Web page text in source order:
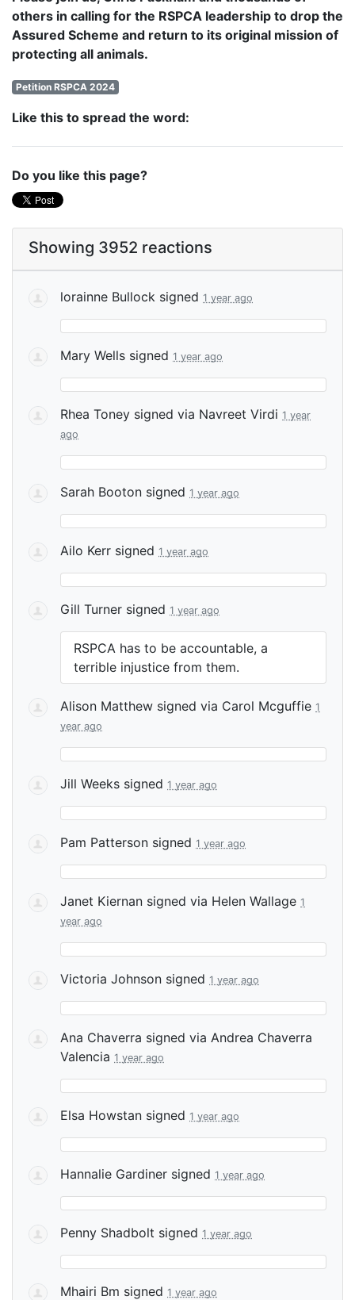
others in calling for the RSPCA leadership to drop the
Assured Scheme and return to its original mission of
protecting all animals.
Petition RSPCA 2024
Like this to spread the word:
Do you like this page?
Showing 3952 reactions
lorainne Bullock signed 1 year ago
Mary Wells signed 1 year ago
Rhea Toney signed via Navreet Virdi 1 year
ago
Sarah Booton signed 1 year ago
Ailo Kerr signed 1 year ago
Gill Turner signed 1 year ago
RSPCA has to be accountable, a
terrible injustice from them.
Alison Matthew signed via Carol Mcguffie 1
year ago
Jill Weeks signed 1 year ago
Pam Patterson signed 1 year ago
Janet Kiernan signed via Helen Wallage 1
year ago
Victoria Johnson signed 1 year ago
Ana Chaverra signed via Andrea Chaverra
Valencia 1 year ago
Elsa Howstan signed 1 year ago
Hannalie Gardiner signed 1 year ago
Penny Shadbolt signed 1 year ago
Mhairi Bm signed 1 year ago